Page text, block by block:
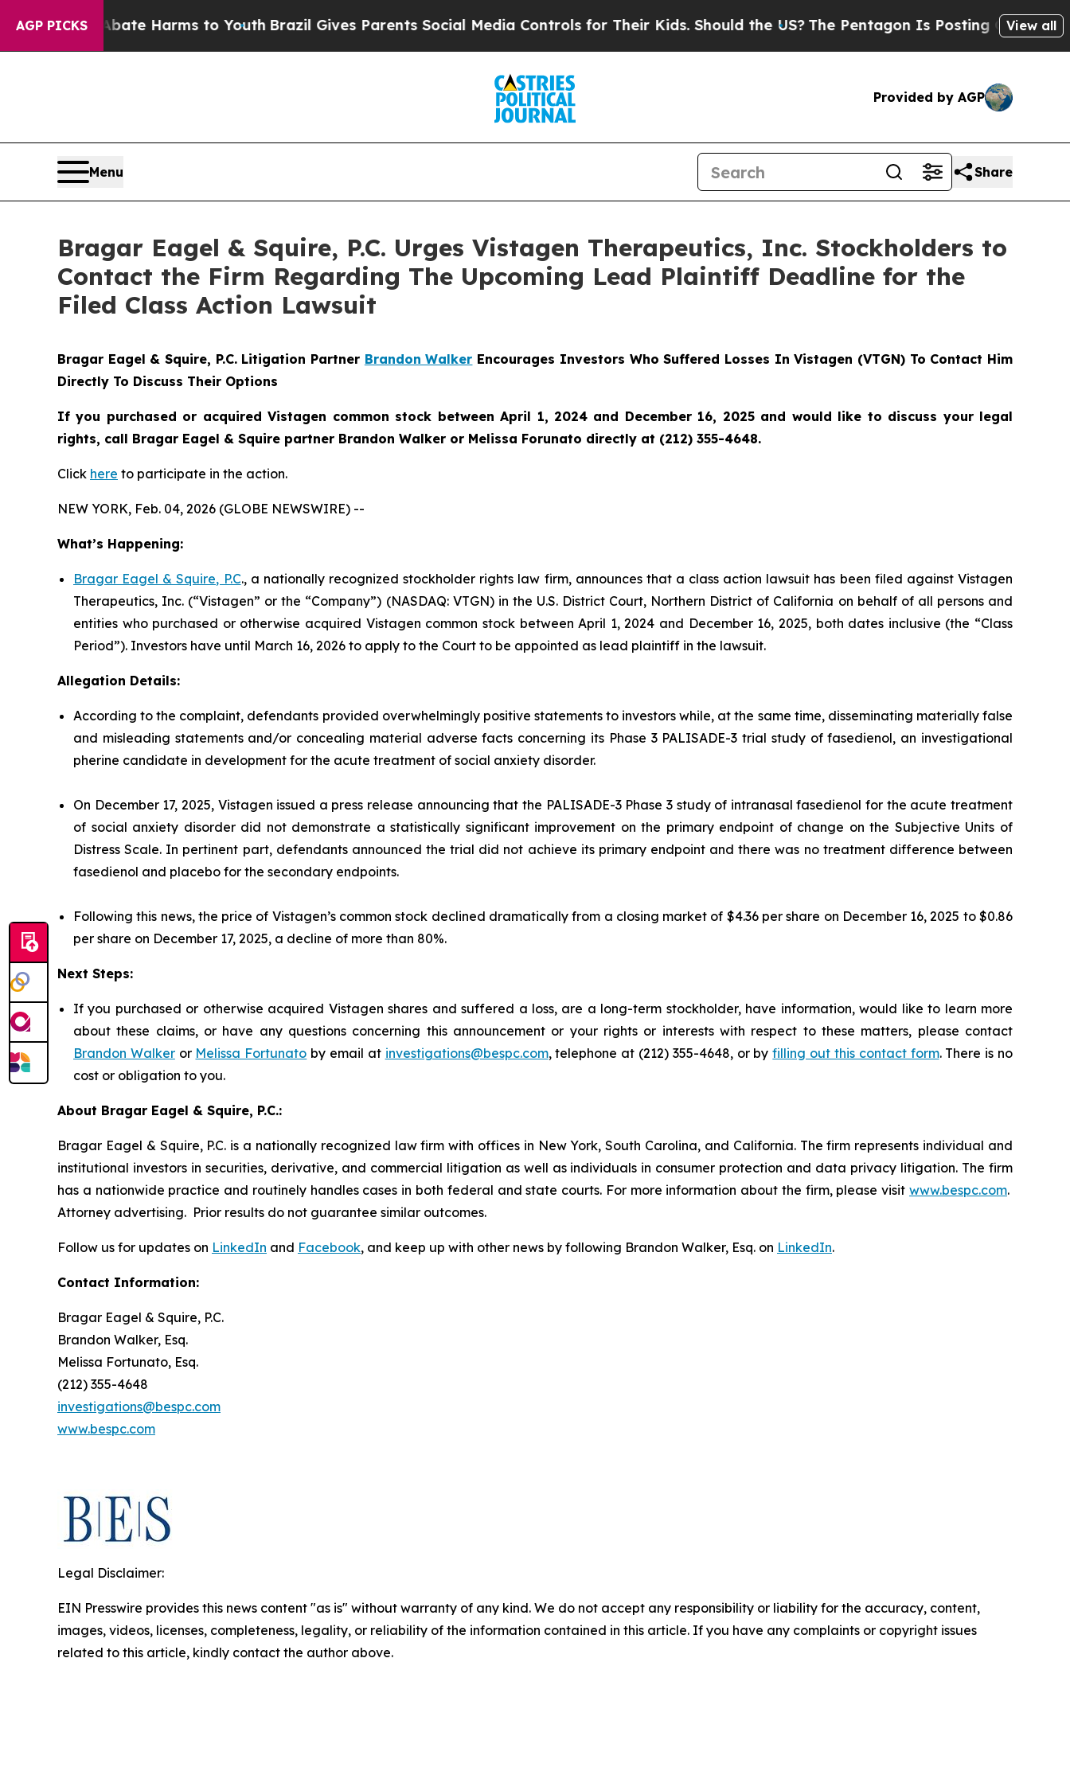
AGP PICKS
to Abate Harms to YouthBrazil Gives Parents Social Media Controls for Their Kids. Should the US?The Pentagon Is Posting Cryptic Biblical
View all
Provided by AGP
Menu Share
Bragar Eagel & Squire, P.C. Urges Vistagen Therapeutics, Inc. Stockholders to
Contact the Firm Regarding The Upcoming Lead Plaintiff Deadline for the
Filed Class Action Lawsuit
Bragar Eagel & Squire, P.C. Litigation Partner Brandon Walker Encourages Investors Who Suffered Losses In Vistagen (VTGN) To Contact Him
Directly To Discuss Their Options
If you purchased or acquired Vistagen common stock between April 1, 2024 and December 16, 2025 and would like to discuss your legal
rights, call Bragar Eagel & Squire partner Brandon Walker or Melissa Forunato directly at (212) 355-4648.
Click here to participate in the action.
NEW YORK, Feb. 04, 2026 (GLOBE NEWSWIRE) --
What’s Happening:
Bragar Eagel & Squire, P.C., a nationally recognized stockholder rights law firm, announces that a class action lawsuit has been filed against Vistagen
Therapeutics, Inc. (“Vistagen” or the “Company”) (NASDAQ: VTGN) in the U.S. District Court, Northern District of California on behalf of all persons and
entities who purchased or otherwise acquired Vistagen common stock between April 1, 2024 and December 16, 2025, both dates inclusive (the “Class
Period”). Investors have until March 16, 2026 to apply to the Court to be appointed as lead plaintiff in the lawsuit.
Allegation Details:
According to the complaint, defendants provided overwhelmingly positive statements to investors while, at the same time, disseminating materially false
and misleading statements and/or concealing material adverse facts concerning its Phase 3 PALISADE-3 trial study of fasedienol, an investigational
pherine candidate in development for the acute treatment of social anxiety disorder.
On December 17, 2025, Vistagen issued a press release announcing that the PALISADE-3 Phase 3 study of intranasal fasedienol for the acute treatment
of social anxiety disorder did not demonstrate a statistically significant improvement on the primary endpoint of change on the Subjective Units of
Distress Scale. In pertinent part, defendants announced the trial did not achieve its primary endpoint and there was no treatment difference between
fasedienol and placebo for the secondary endpoints.
Following this news, the price of Vistagen’s common stock declined dramatically from a closing market of $4.36 per share on December 16, 2025 to $0.86
per share on December 17, 2025, a decline of more than 80%.
Next Steps:
If you purchased or otherwise acquired Vistagen shares and suffered a loss, are a long-term stockholder, have information, would like to learn more
about these claims, or have any questions concerning this announcement or your rights or interests with respect to these matters, please contact
Brandon Walkeror Melissa Fortunato by email at investigations@bespc.com, telephone at (212) 355-4648, or byfilling out this contact form. There is no
cost or obligation to you.
About Bragar Eagel & Squire, P.C.:
Bragar Eagel & Squire, P.C. is a nationally recognized law firm with offices in New York, South Carolina, and California. The firm represents individual and
institutional investors in securities, derivative, and commercial litigation as well as individuals in consumer protection and data privacy litigation. The firm
has a nationwide practice and routinely handles cases in both federal and state courts. For more information about the firm, please visit www.bespc.com.
Attorney advertising. Prior results do not guarantee similar outcomes.
Follow us for updates on LinkedIn and Facebook, and keep up with other news by following Brandon Walker, Esq. on LinkedIn.
Contact Information:
Bragar Eagel & Squire, P.C.
Brandon Walker, Esq.
Melissa Fortunato, Esq.
(212) 355-4648
investigations@bespc.com
www.bespc.com
Legal Disclaimer:
EIN Presswire provides this news content "as is" without warranty of any kind. We do not accept any responsibility or liability for the accuracy, content,
images, videos, licenses, completeness, legality, or reliability of the information contained in this article. If you have any complaints or copyright issues
related to this article, kindly contact the author above.